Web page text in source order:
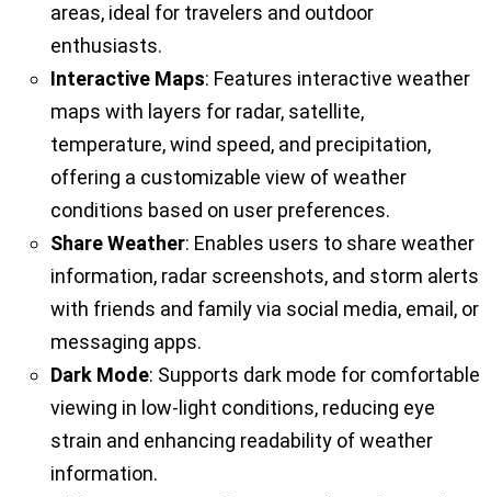
areas, ideal for travelers and outdoor
enthusiasts.
Interactive Maps: Features interactive weather
maps with layers for radar, satellite,
temperature, wind speed, and precipitation,
offering a customizable view of weather
conditions based on user preferences.
Share Weather: Enables users to share weather
information, radar screenshots, and storm alerts
with friends and family via social media, email, or
messaging apps.
Dark Mode: Supports dark mode for comfortable
viewing in low-light conditions, reducing eye
strain and enhancing readability of weather
information.